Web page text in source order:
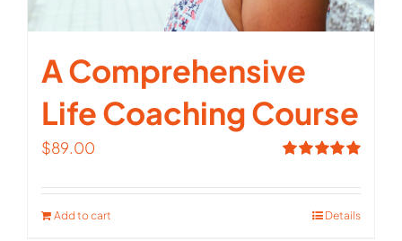
A Comprehensive
Life Coaching Course
out of 5
$89.00
Add to cart Details